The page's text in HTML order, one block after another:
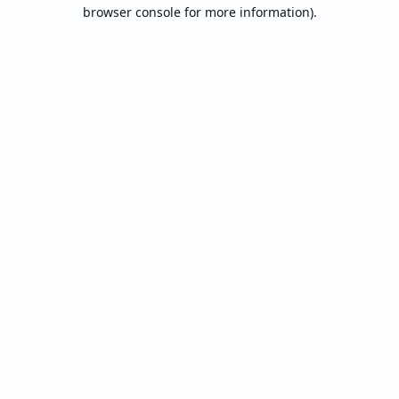
browser console for more information).